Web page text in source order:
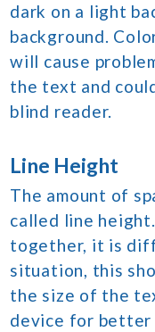
dark on a light
background.
will cause
the text and
blind reader.
Line Height
The amount of
called line
together, it is
situation, this
the size of the
device for better